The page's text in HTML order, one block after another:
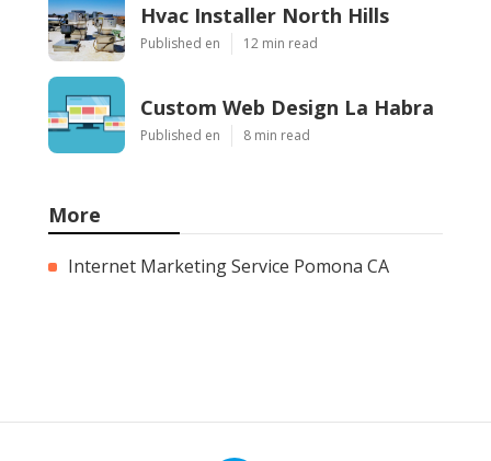
Hvac Installer North Hills
Published en 12 min read
Custom Web Design La Habra
Published en 8 min read
More
Internet Marketing Service Pomona CA